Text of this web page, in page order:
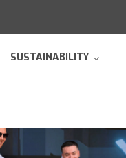
SUSTAINABILITY